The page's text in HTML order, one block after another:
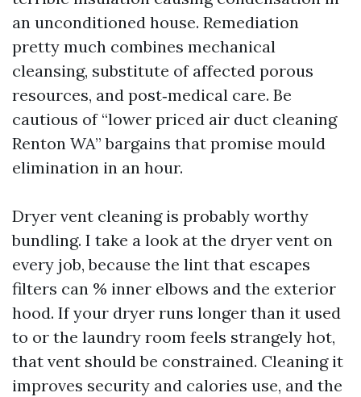
an unconditioned house. Remediation
pretty much combines mechanical
cleansing, substitute of affected porous
resources, and post‑medical care. Be
cautious of “lower priced air duct cleaning
Renton WA” bargains that promise mould
elimination in an hour.
Dryer vent cleaning is probably worthy
bundling. I take a look at the dryer vent on
every job, because the lint that escapes
filters can % inner elbows and the exterior
hood. If your dryer runs longer than it used
to or the laundry room feels strangely hot,
that vent should be constrained. Cleaning it
improves security and calories use, and the